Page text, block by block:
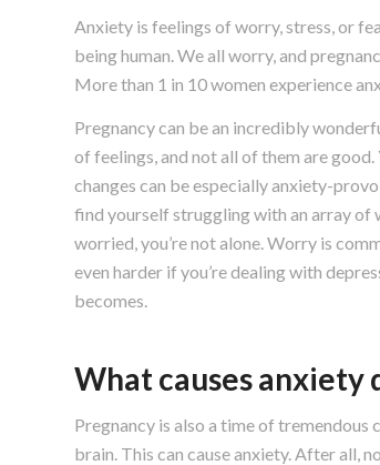
Anxiety is feelings of worry, stress, or
being human. We all worry, and
More than 1 in 10 women experience
Pregnancy can be an incredibly
of feelings, and not all of them are
changes can be especially anxiety-
find yourself struggling with an array of
worried, you’re not alone. Worry is
even harder if you’re dealing with
becomes.
What causes anxiety
Pregnancy is also a time of tremendous
brain. This can cause anxiety. After all,